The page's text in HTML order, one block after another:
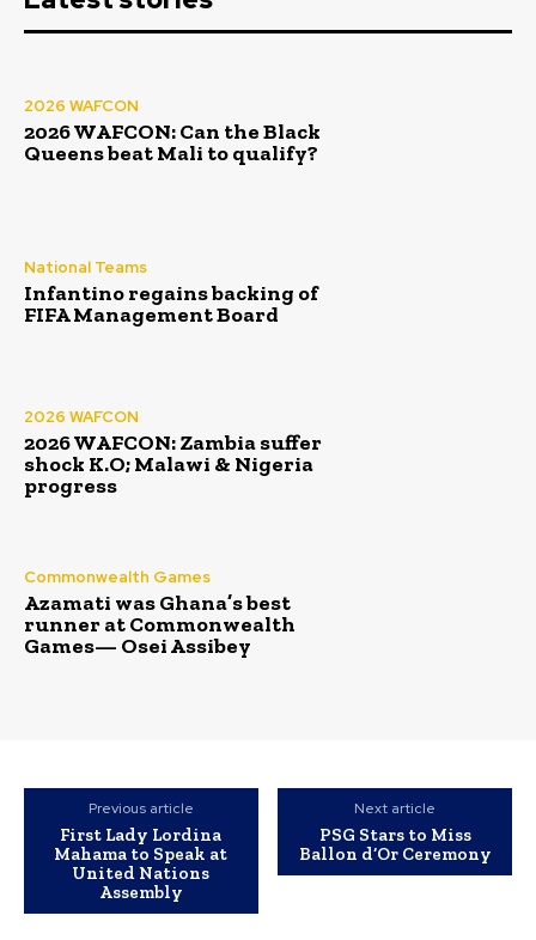
2026 WAFCON
2026 WAFCON: Can the Black
Queens beat Mali to qualify?
National Teams
Infantino regains backing of
FIFA Management Board
2026 WAFCON
2026 WAFCON: Zambia suffer
shock K.O; Malawi & Nigeria
progress
Commonwealth Games
Azamati was Ghana’s best
runner at Commonwealth
Games— Osei Assibey
Previous article
First Lady Lordina
Mahama to Speak at
United Nations
Assembly
Next article
PSG Stars to Miss
Ballon d’Or Ceremony